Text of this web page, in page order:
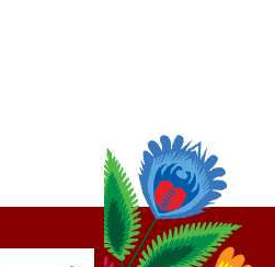
Email
Address